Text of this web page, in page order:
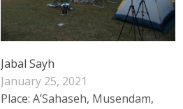
Jabal Sayh
January 25, 2021
Place: A’Sahaseh, Musendam,